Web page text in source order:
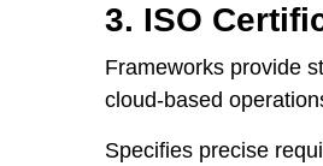
3. ISO
Frameworks provide
cloud-based
Specifies precise